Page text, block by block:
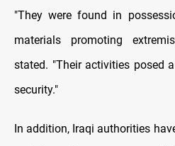
"They were found in
materials promoting
stated. "Their activities posed
security."
In addition, Iraqi authorities